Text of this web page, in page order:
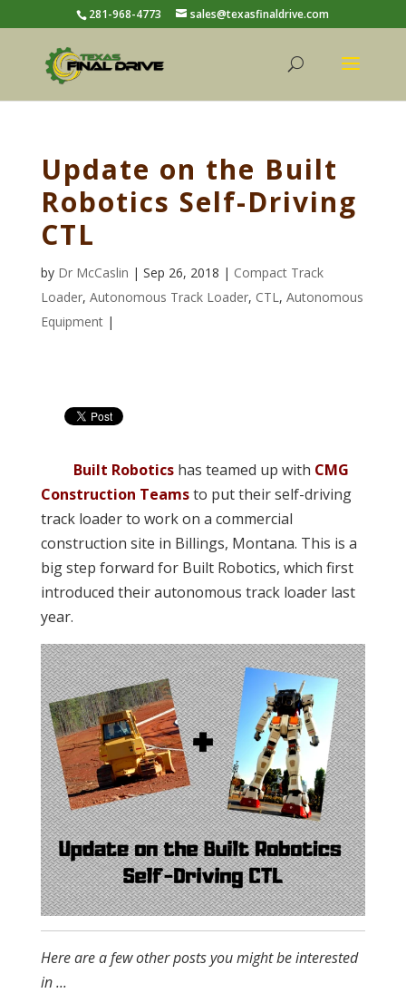
281-968-4773 sales@texasfinaldrive.com
Update on the Built
Robotics Self-Driving
CTL
by Dr McCaslin | Sep 26, 2018 | Compact Track
Loader, Autonomous Track Loader, CTL, Autonomous
Equipment |
Built Roboticshas teamed up with CMG
Construction Teamsto put their self-driving
track loader to work on a commercial
construction site in Billings, Montana. This is a
big step forward for Built Robotics, which first
introduced their autonomous track loader last
year.
Here are a few other posts you might be interested
in ...